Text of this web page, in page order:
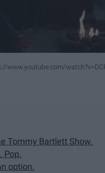
www.youtube.com/
Tommy Bartlett Show.
Pop.
option.